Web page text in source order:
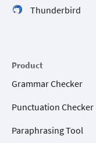
Thunderbird
Product
Grammar Checker
Punctuation Checker
Paraphrasing Tool